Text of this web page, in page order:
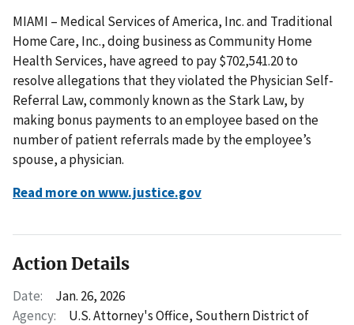
MIAMI – Medical Services of America, Inc. and Traditional
Home Care, Inc., doing business as Community Home
Health Services, have agreed to pay $702,541.20 to
resolve allegations that they violated the Physician Self-
Referral Law, commonly known as the Stark Law, by
making bonus payments to an employee based on the
number of patient referrals made by the employee’s
spouse, a physician.
Read more on www.justice.gov
Action Details
Date:
Jan. 26, 2026
Agency:
U.S. Attorney's Office, Southern District of